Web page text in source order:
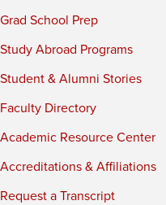
Grad School Prep
Study Abroad Programs
Student & Alumni Stories
Faculty Directory
Academic Resource Center
Accreditations & Affiliations
Request a Transcript